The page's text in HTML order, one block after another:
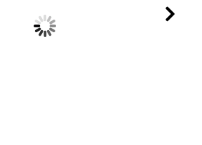
Prev